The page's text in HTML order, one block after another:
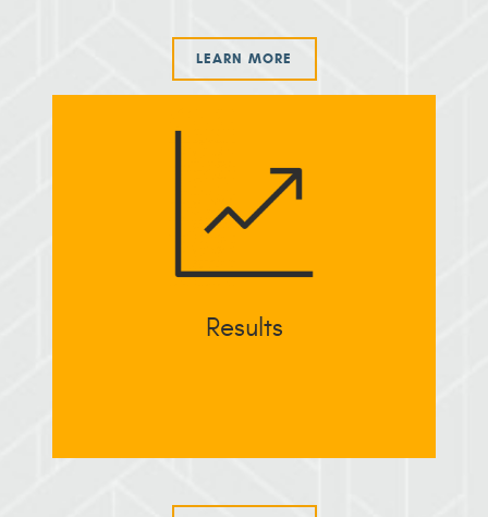
LEARN MORE
Results